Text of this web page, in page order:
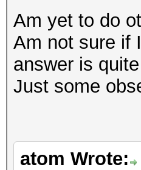
Am yet to do
Am not sure if
answer is
Just some
atom Wrote: